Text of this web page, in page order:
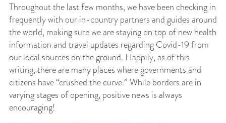
Throughout the last few months, we have been checking in
frequently with our in-country partners and guides around
the world, making sure we are staying on top of new health
information and travel updates regarding Covid-19 from
our local sources on the ground. Happily, as of this
writing, there are many places where governments and
citizens have “crushed the curve.” While borders are in
varying stages of opening, positive news is always
encouraging!